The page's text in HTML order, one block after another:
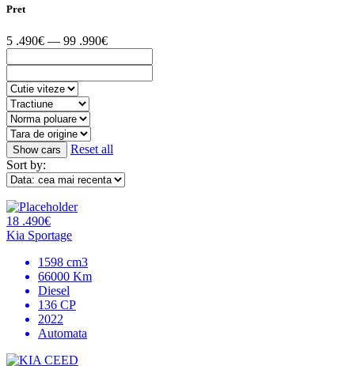
Pret
5 .490€ — 99 .990€
Reset all
Sort by:
18 .490€
Kia Sportage
1598 cm3
66000 Km
Diesel
136 CP
2022
Automata